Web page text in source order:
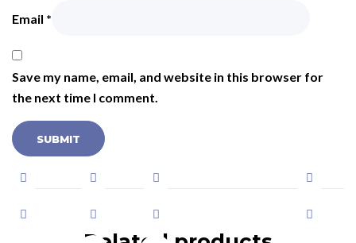
Email *
Save my name, email, and website in this browser for
the next time I comment.